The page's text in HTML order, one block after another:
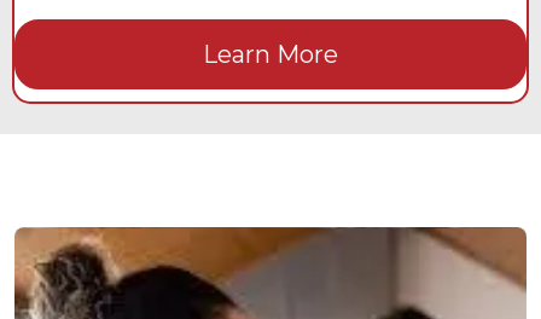
Learn More